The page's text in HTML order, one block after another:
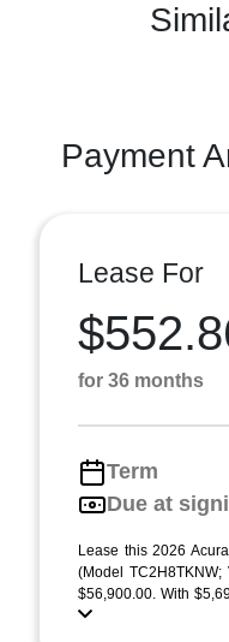
Payment
Lease For
for 36 months
Term
Due at
Lease this 2026
(Model TC2H8TKNW;
$56,900.00. With